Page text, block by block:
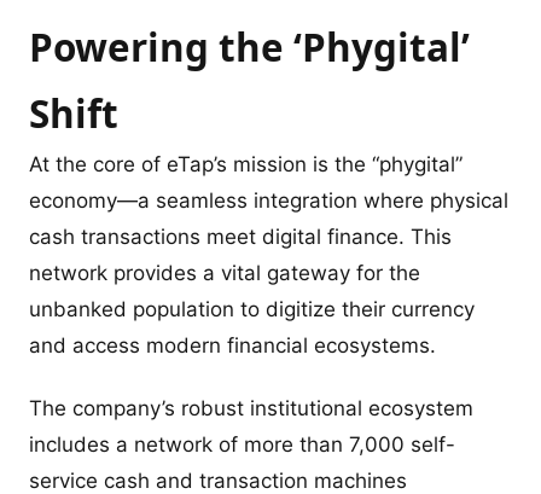
Powering the ‘Phygital’
Shift
At the core of eTap’s mission is the “phygital”
economy—a seamless integration where physical
cash transactions meet digital finance. This
network provides a vital gateway for the
unbanked population to digitize their currency
and access modern financial ecosystems.
The company’s robust institutional ecosystem
includes a network of more than 7,000 self-
service cash and transaction machines